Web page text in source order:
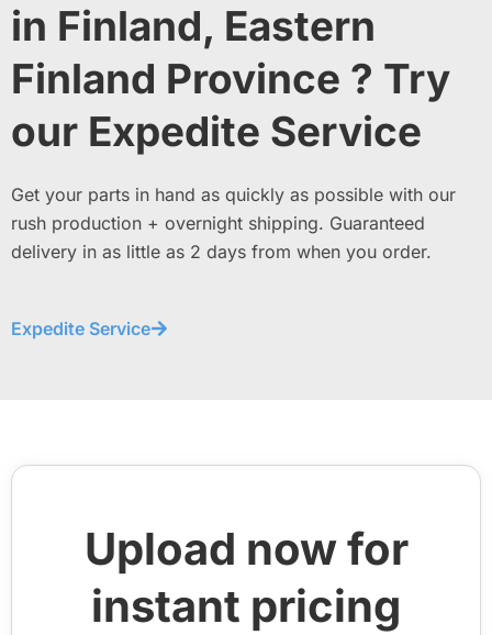
in Finland, Eastern
Finland Province ? Try
our Expedite Service
Get your parts in hand as quickly as possible with our
rush production + overnight shipping. Guaranteed
delivery in as little as 2 days from when you order.
Expedite Service
Upload now for
instant pricing